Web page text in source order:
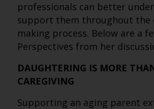
professionals can better
support them throughout the
making process. Below are a
Perspectives from her
DAUGHTERING IS MORE
CAREGIVING
Supporting an aging parent